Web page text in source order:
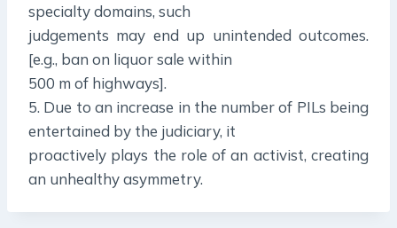
specialty domains, such
judgements may end up unintended outcomes.
[e.g., ban on liquor sale within
500 m of highways].
5. Due to an increase in the number of PILs being
entertained by the judiciary, it
proactively plays the role of an activist, creating
an unhealthy asymmetry.